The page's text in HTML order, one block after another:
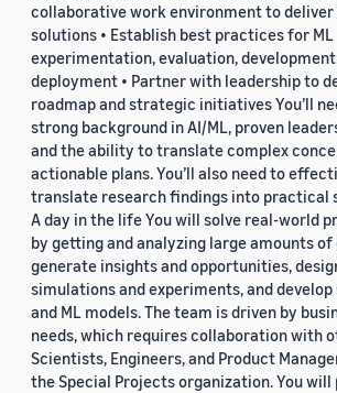
collaborative work environment to
solutions • Establish best practices for ML
experimentation, evaluation,
deployment • Partner with leadership to
roadmap and strategic initiatives You’ll
strong background in AI/ML, proven
and the ability to translate complex
actionable plans. You’ll also need to
translate research findings into practical
A day in the life You will solve real-world
by getting and analyzing large amounts of
generate insights and opportunities,
simulations and experiments, and
and ML models. The team is driven by
needs, which requires collaboration with
Scientists, Engineers, and Product
the Special Projects organization. You will